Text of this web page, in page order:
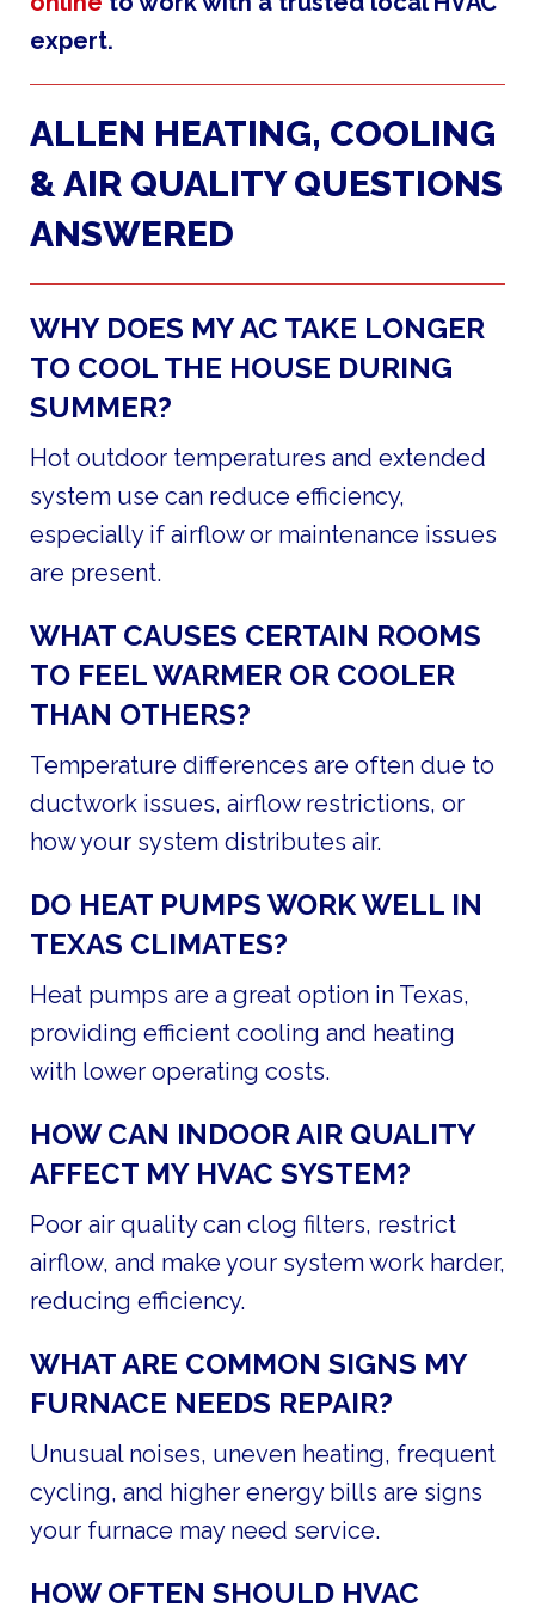
expert.
ALLEN HEATING, COOLING
& AIR QUALITY QUESTIONS
ANSWERED
WHY DOES MY AC TAKE LONGER
TO COOL THE HOUSE DURING
SUMMER?
Hot outdoor temperatures and extended
system use can reduce efficiency,
especially if airflow or maintenance issues
are present.
WHAT CAUSES CERTAIN ROOMS
TO FEEL WARMER OR COOLER
THAN OTHERS?
Temperature differences are often due to
ductwork issues, airflow restrictions, or
how your system distributes air.
DO HEAT PUMPS WORK WELL IN
TEXAS CLIMATES?
Heat pumps are a great option in Texas,
providing efficient cooling and heating
with lower operating costs.
HOW CAN INDOOR AIR QUALITY
AFFECT MY HVAC SYSTEM?
Poor air quality can clog filters, restrict
airflow, and make your system work harder,
reducing efficiency.
WHAT ARE COMMON SIGNS MY
FURNACE NEEDS REPAIR?
Unusual noises, uneven heating, frequent
cycling, and higher energy bills are signs
your furnace may need service.
HOW OFTEN SHOULD HVAC